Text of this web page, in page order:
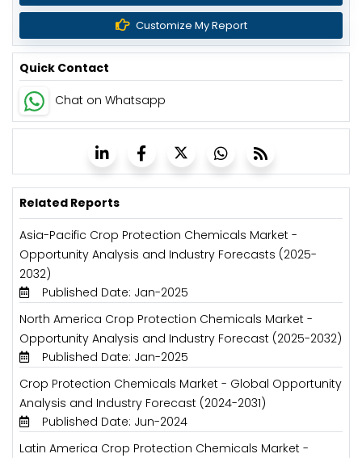
Customize My Report
Quick Contact
Chat on Whatsapp
Related Reports
Asia-Pacific Crop Protection Chemicals Market -
Opportunity Analysis and Industry Forecasts (2025-
2032)
Published Date: Jan-2025
North America Crop Protection Chemicals Market -
Opportunity Analysis and Industry Forecast (2025-2032)
Published Date: Jan-2025
Crop Protection Chemicals Market - Global Opportunity
Analysis and Industry Forecast (2024-2031)
Published Date: Jun-2024
Latin America Crop Protection Chemicals Market -